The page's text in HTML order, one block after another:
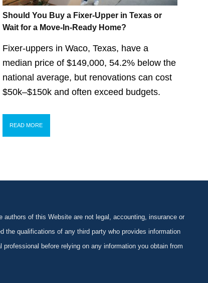
Should You Buy a Fixer-Upper in Texas or
Wait for a Move-In-Ready Home?
Fixer-uppers in Waco, Texas, have a
median price of $149,000, 54.2% below the
national average, but renovations can cost
$50k–$150k and often exceed budgets.
READ MORE
of this Website are not legal, accounting, insurance or
the qualifications of any third party who provides information
before relying on any information you obtain from